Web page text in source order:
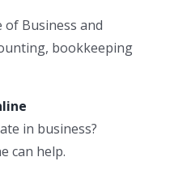
Business and
bookkeeping
in business?
can help.